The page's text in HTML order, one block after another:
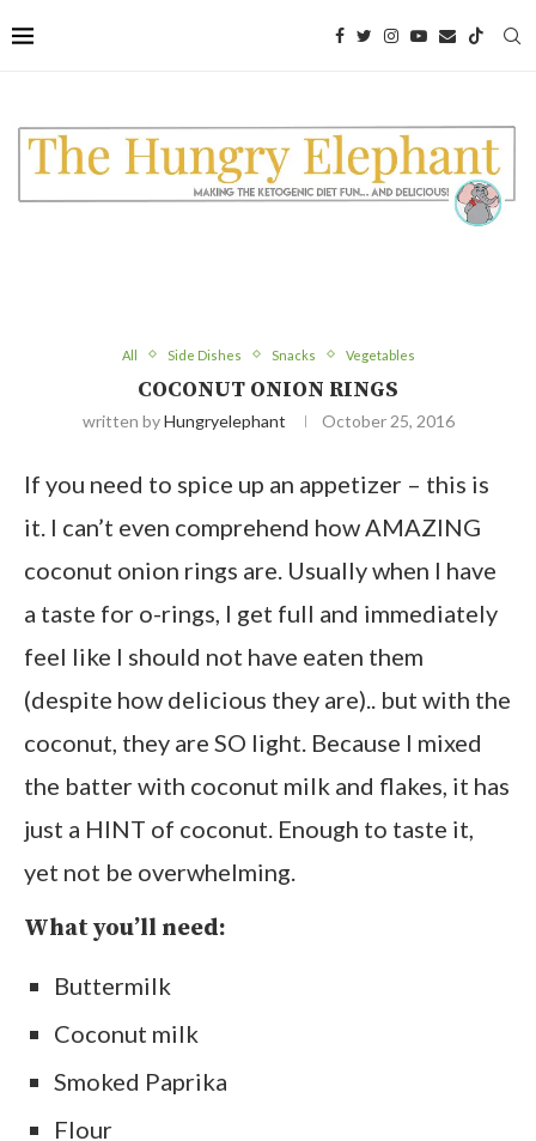
All Side Dishes Snacks Vegetables
COCONUT ONION RINGS
written byHungryelephant October 25, 2016
If you need to spice up an appetizer – this is
it. I can’t even comprehend how AMAZING
coconut onion rings are. Usually when I have
a taste for o-rings, I get full and immediately
feel like I should not have eaten them
(despite how delicious they are).. but with the
coconut, they are SO light. Because I mixed
the batter with coconut milk and flakes, it has
just a HINT of coconut. Enough to taste it,
yet not be overwhelming.
What you’ll need:
Buttermilk
Coconut milk
Smoked Paprika
Flour